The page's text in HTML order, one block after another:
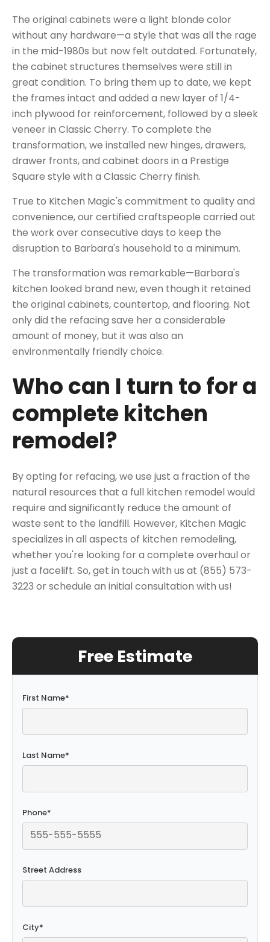
The original cabinets were a light blonde color
without any hardware—a style that was all the rage
in the mid-1980s but now felt outdated. Fortunately,
the cabinet structures themselves were still in
great condition. To bring them up to date, we kept
the frames intact and added a new layer of 1/4-
inch plywood for reinforcement, followed by a sleek
veneer in Classic Cherry. To complete the
transformation, we installed new hinges, drawers,
drawer fronts, and cabinet doors in a Prestige
Square style with a Classic Cherry finish.
True to Kitchen Magic's commitment to quality and
convenience, our certified craftspeople carried out
the work over consecutive days to keep the
disruption to Barbara's household to a minimum.
The transformation was remarkable—Barbara's
kitchen looked brand new, even though it retained
the original cabinets, countertop, and flooring. Not
only did the refacing save her a considerable
amount of money, but it was also an
environmentally friendly choice.
Who can I turn to for a
complete kitchen
remodel?
By opting for refacing, we use just a fraction of the
natural resources that a full kitchen remodel would
require and significantly reduce the amount of
waste sent to the landfill. However, Kitchen Magic
specializes in all aspects of kitchen remodeling,
whether you're looking for a complete overhaul or
just a facelift. So, get in touch with us at (855) 573-
3223 orschedule an initial consultation with us!
Free Estimate
First Name*
Last Name*
Phone*
Street Address
City*